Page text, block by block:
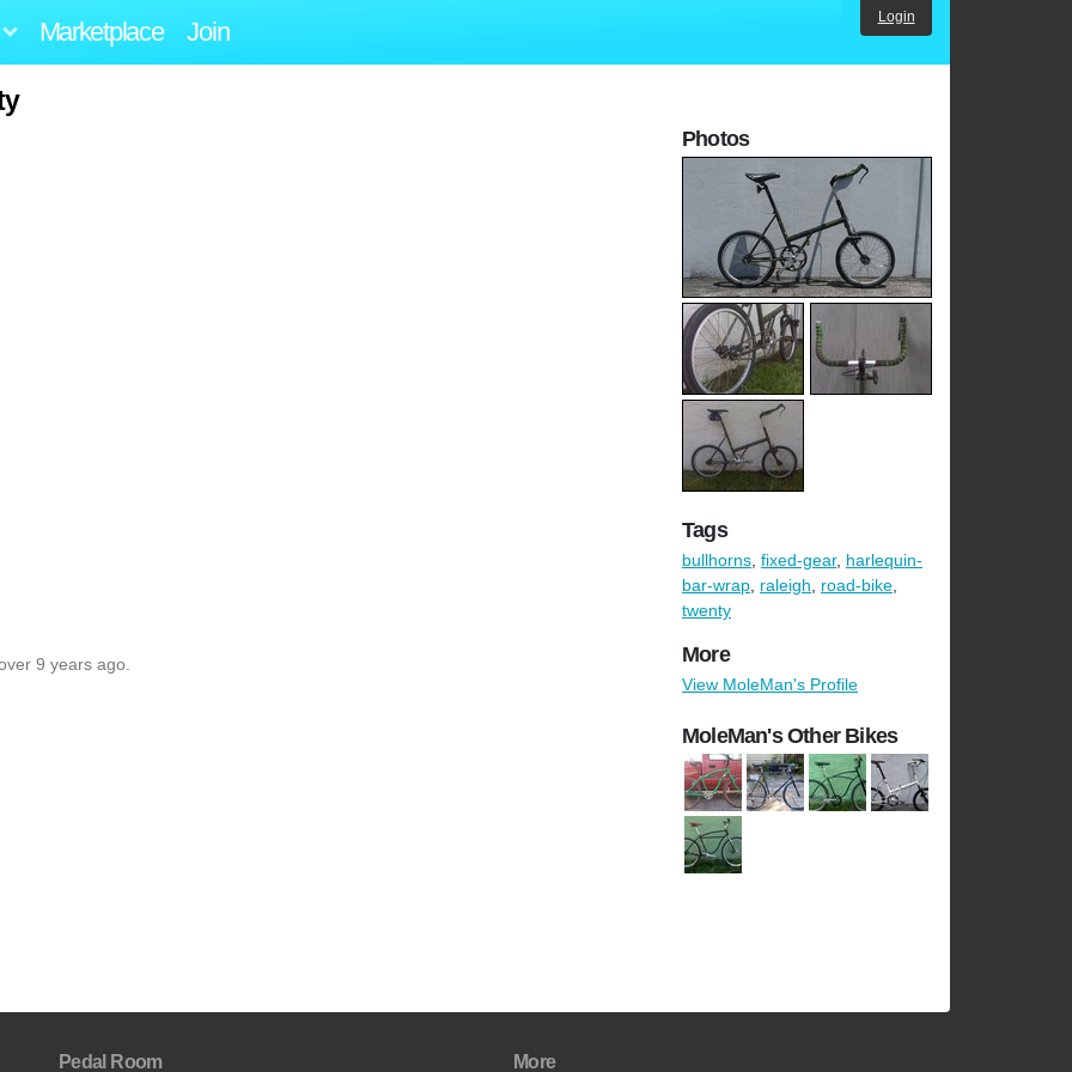
Marketplace Join Login
9 years ago.
Photos
Tags
bullhorns, fixed-gear, harlequin-
bar-wrap, raleigh, road-bike,
twenty
More
View MoleMan's Profile
MoleMan's Other Bikes
Pedal Room More